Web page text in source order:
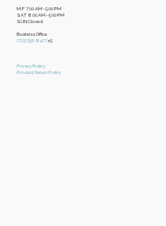
M-F 7:00 AM - 5:00 PM
SAT 8:00 AM - 5:00 PM
SUN Closed
Business Office
​(703)356-8477x5
Privacy Policy
Product Return Policy